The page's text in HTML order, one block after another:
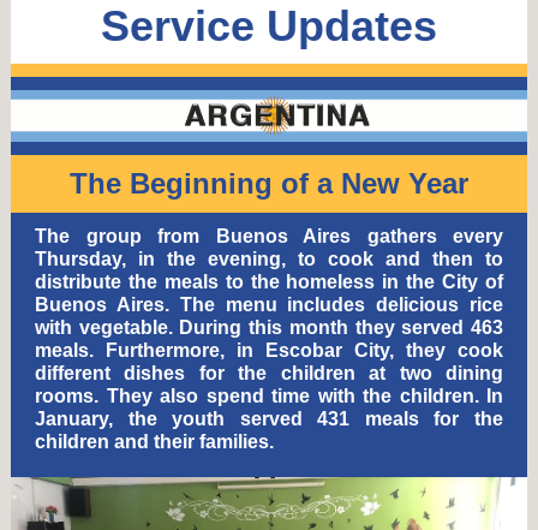
Service Updates
The Beginning of a New Year
The group from Buenos Aires gathers every
Thursday, in the evening, to cook and then to
distribute the meals to the homeless in the City of
Buenos Aires. The menu includes delicious rice
with vegetable. During this month they served 463
meals. Furthermore, in Escobar City, they cook
different dishes for the children at two dining
rooms. They also spend time with the children. In
January, the youth served 431 meals for the
children and their families.